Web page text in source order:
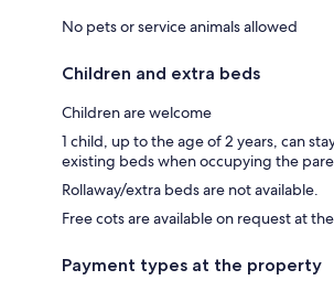
No pets or service animals allowed
Children and extra beds
Children are welcome
1 child, up to the age of 2 years, can
existing beds when occupying the
Rollaway/extra beds are not available.
Free cots are available on request at
Payment types at the property